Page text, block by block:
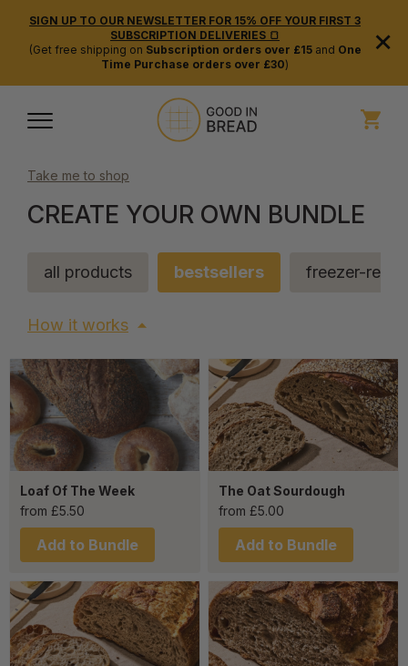
SIGN UP TO OUR NEWSLETTER FOR 15% OFF YOUR FIRST 3
SUBSCRIPTION DELIVERIES 🍞
(Get free shipping on Subscription orders over £15and One
Time Purchase orders over £30)
×
Take me to shop
CREATE YOUR OWN BUNDLE
all products bestsellers freezer-ready
How it works
Loaf Of The Week
from £5.50
Add to Bundle
The Oat Sourdough
from £5.00
Add to Bundle